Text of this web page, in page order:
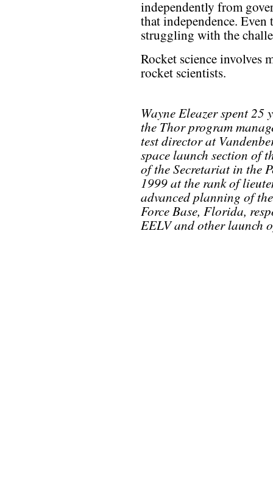
independently from
that independence.
struggling with the
Rocket science involves
rocket scientists.
Wayne Eleazer spent 25
the Thor program
test director at
space launch section of
of the Secretariat in the
1999 at the rank of
advanced planning of
Force Base, Florida,
EELV and other launch